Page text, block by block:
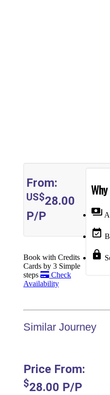
payments
event_available
lock
From:
US$28.00
P/P
Book with Credits
Cards by 3 Simple
steps
Check
Availability
Similar Journey
Price From:
$28.00 P/P